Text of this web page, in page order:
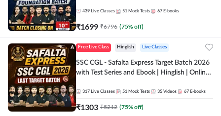
439 Live Classes 51 Mock Tests 67 E-books
₹1699 ₹6796 (75% off)
Free Live Class Hinglish Live Classes
SSC CGL - Safalta Express Target Batch 2026
with Test Series and Ebook | Hinglish | Online
317 Live Classes 51 Mock Tests 35 Videos 67 E-books
₹1303 ₹5212 (75% off)